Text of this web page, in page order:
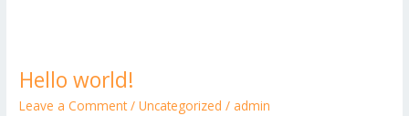
Hello world!
Leave a Comment /Uncategorized / admin
Hello
world!